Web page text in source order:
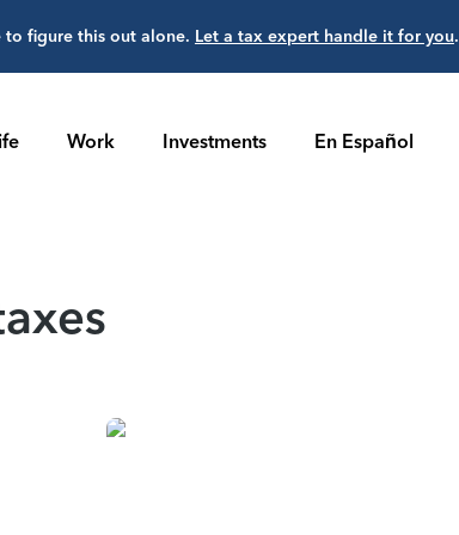
to figure this out alone. Let a tax expert handle it for you.
Work Investments En Español